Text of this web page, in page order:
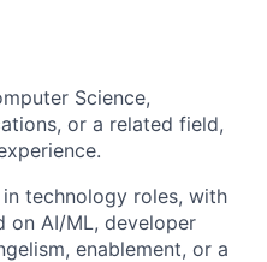
Science,
or a related field,
technology roles, with
on AI/ML, developer
enablement, or a